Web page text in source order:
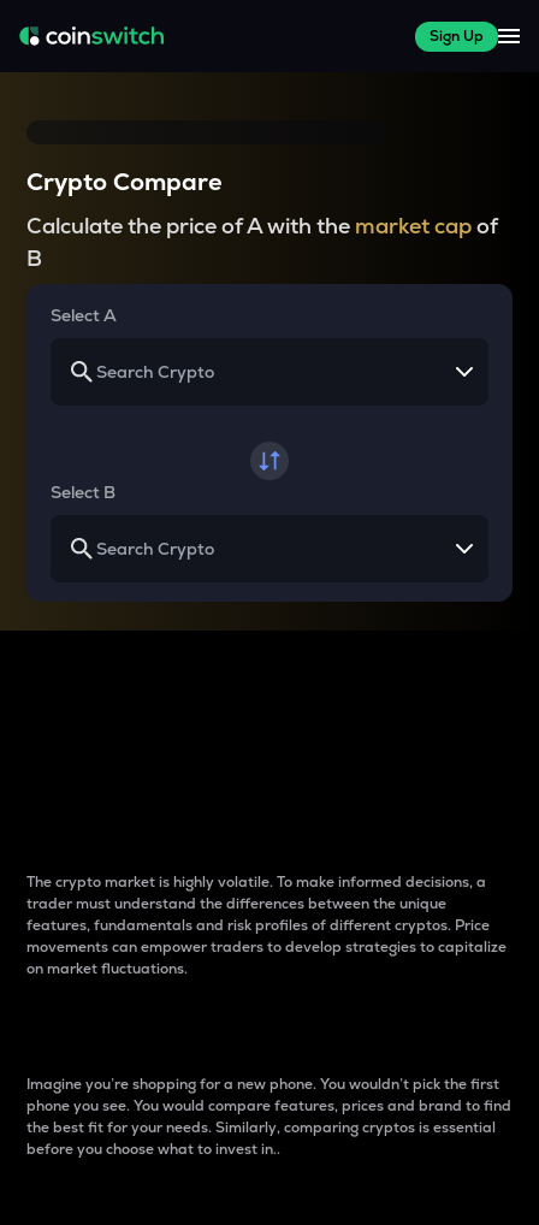
Sign Up
Crypto Compare
Calculate the price of A with the market capof
B
Select A
Select B
The crypto market is highly volatile. To make informed decisions, a
trader must understand the differences between the unique
features, fundamentals and risk profiles of different cryptos. Price
movements can empower traders to develop strategies to capitalize
on market fluctuations.
Imagine you’re shopping for a new phone. You wouldn’t pick the first
phone you see. You would compare features, prices and brand to find
the best fit for your needs. Similarly, comparing cryptos is essential
before you choose what to invest in..